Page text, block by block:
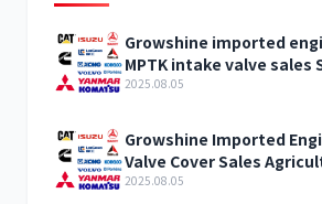
Growshine imported
MPTK intake valve sales
reliable
2025.08.05
Growshine Imported
Valve Cover Sales
2025.08.05